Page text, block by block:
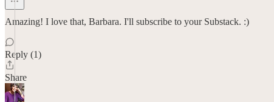
Amazing! I love that, Barbara. I'll subscribe to your Substack. :)
Reply (1)
Share